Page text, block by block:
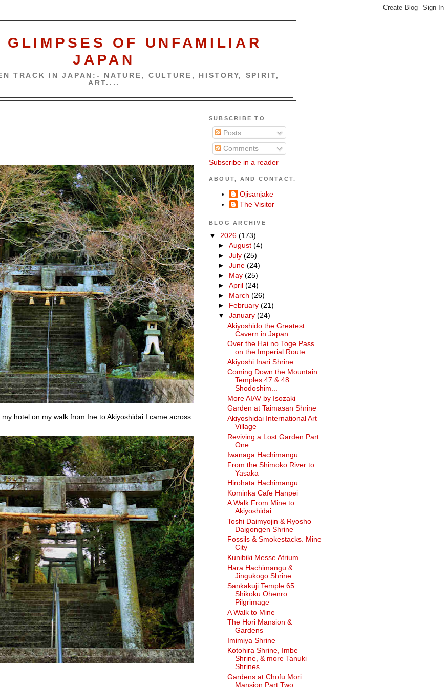
GLIMPSES OF UNFAMILIAR
JAPAN
TRACK IN JAPAN:- NATURE, CULTURE, HISTORY, SPIRIT,
ART....
hotel on my walk from Ine to Akiyoshidai I came across
SUBSCRIBE TO
Posts
Comments
Subscribe in a reader
ABOUT, AND CONTACT.
Ojisanjake
The Visitor
BLOG ARCHIVE
▼ 2026 (173)
►August(4)
►July(25)
►June(24)
► May(25)
►April(24)
► March(26)
► February(21)
▼January(24)
Akiyoshido the Greatest
Cavern in Japan
Over the Hai no Toge Pass
on the Imperial Route
Akiyoshi Inari Shrine
Coming Down the Mountain
Temples 47 & 48
Shodoshim...
More AIAV by Isozaki
Garden at Taimasan Shrine
Akiyoshidai International Art
Village
Reviving a Lost Garden Part
One
Iwanaga Hachimangu
From the Shimoko River to
Yasaka
Hirohata Hachimangu
Kominka Cafe Hanpei
A Walk From Mine to
Akiyoshidai
Toshi Daimyojin & Ryosho
Daigongen Shrine
Fossils & Smokestacks. Mine
City
Kunibiki Messe Atrium
Hara Hachimangu &
Jingukogo Shrine
Sankakuji Temple 65
Shikoku Ohenro
Pilgrimage
A Walk to Mine
The Hori Mansion &
Gardens
Imimiya Shrine
Kotohira Shrine, Imbe
Shrine, & more Tanuki
Shrines
Gardens at Chofu Mori
Mansion Part Two